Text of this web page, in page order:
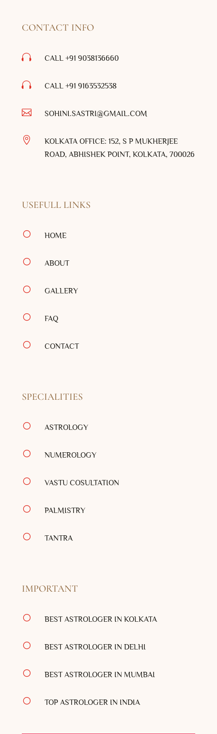
CONTACT INFO
 CALL +91 9038136660
 CALL +91 9163532538
 SOHINI.SASTRI@GMAIL.COM

KOLKATA OFFICE: 152, S P MUKHERJEE
ROAD, ABHISHEK POINT, KOLKATA, 700026
USEFULL LINKS
[ HOME
[ ABOUT
[ GALLERY
[ FAQ
[ CONTACT
SPECIALITIES
[ ASTROLOGY
[ NUMEROLOGY
[ VASTU COSULTATION
[ PALMISTRY
[ TANTRA
IMPORTANT
[ BEST ASTROLOGER IN KOLKATA
[ BEST ASTROLOGER IN DELHI
[ BEST ASTROLOGER IN MUMBAI
[ TOP ASTROLOGER IN INDIA